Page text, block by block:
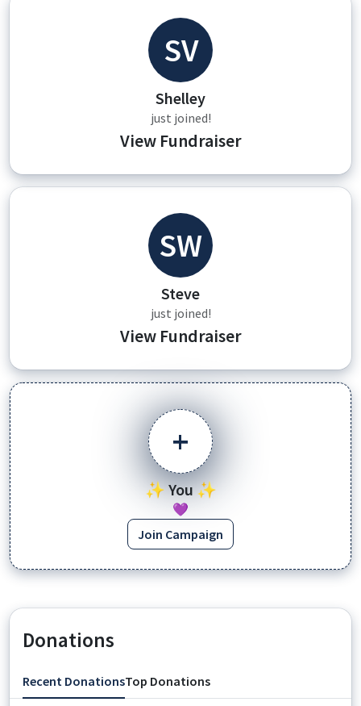
SV
Shelley
just joined!
View Fundraiser
SW
Steve
just joined!
View Fundraiser
+
✨ You ✨
💜
Join Campaign
Donations
Recent DonationsTop Donations